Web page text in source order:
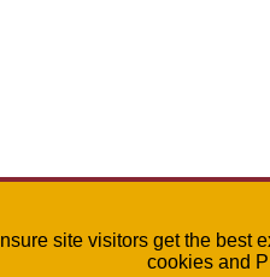
site visitors get the best
cookies and